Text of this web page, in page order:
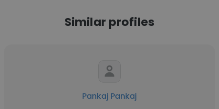
Similar profiles
Pankaj Pankaj